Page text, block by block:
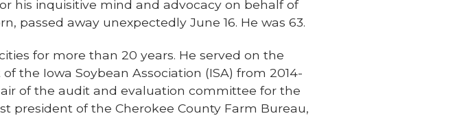
his inquisitive mind and advocacy on behalf of
passed away unexpectedly June 16. He was 63.
for more than 20 years. He served on the
the Iowa Soybean Association (ISA) from 2014-
of the audit and evaluation committee for the
president of the Cherokee County Farm Bureau,